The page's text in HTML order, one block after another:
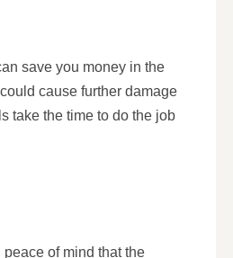
save you money in the
cause further damage
take the time to do the job
of mind that the